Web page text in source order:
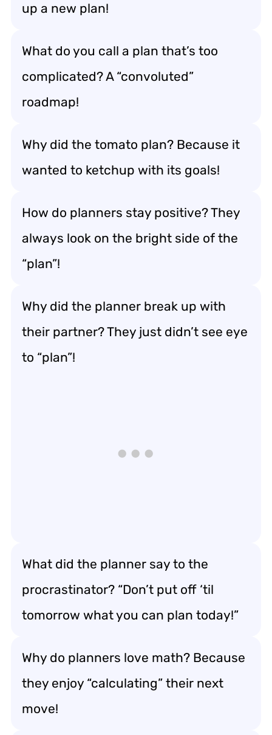
up a new plan!
What do you call a plan that’s too
complicated? A “convoluted”
roadmap!
Why did the tomato plan? Because it
wanted to ketchup with its goals!
How do planners stay positive? They
always look on the bright side of the
“plan”!
Why did the planner break up with
their partner? They just didn’t see eye
to “plan”!
What did the planner say to the
procrastinator? “Don’t put off ‘til
tomorrow what you can plan today!”
Why do planners love math? Because
they enjoy “calculating” their next
move!